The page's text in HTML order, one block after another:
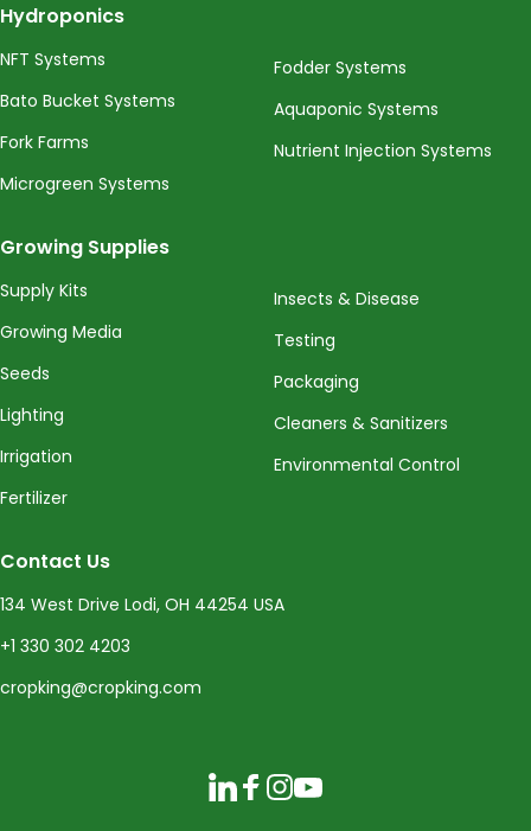
Hydroponics
NFT Systems
Bato Bucket Systems
Fork Farms
Microgreen Systems
Fodder Systems
Aquaponic Systems
Nutrient Injection Systems
Growing Supplies
Supply Kits
Growing Media
Seeds
Lighting
Irrigation
Fertilizer
Insects & Disease
Testing
Packaging
Cleaners & Sanitizers
Environmental Control
Contact Us
134 West Drive Lodi, OH 44254 USA
+1 330 302 4203
cropking@cropking.com